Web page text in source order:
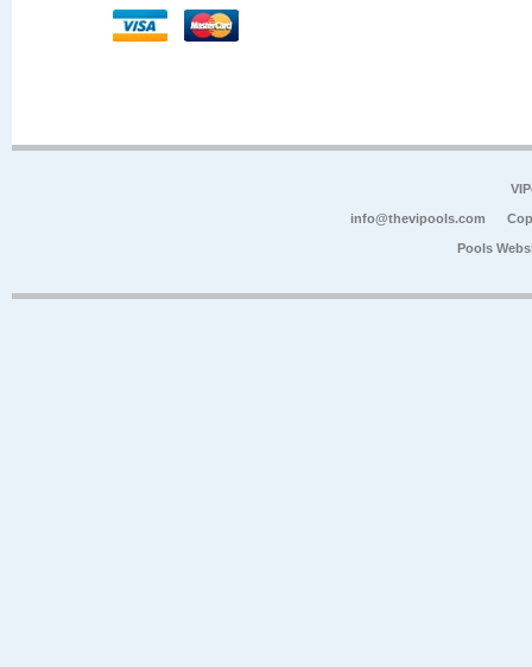
info@thevipools.com
Pools